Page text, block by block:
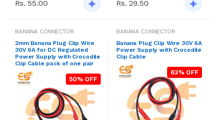
Rs. 55.00 Rs. 29.50
BANANA CONNECTOR
2mm Banana Plug Clip Wire
30V 6A for DC Regulated
Power Supply with Crocodile
Clip Cable pack of one pair
50% OFF
BANANA CONNECTOR
Banana Plug Clip Wire 30V 6A
Power Supply with Crocodile
Clip Cable
63% OFF